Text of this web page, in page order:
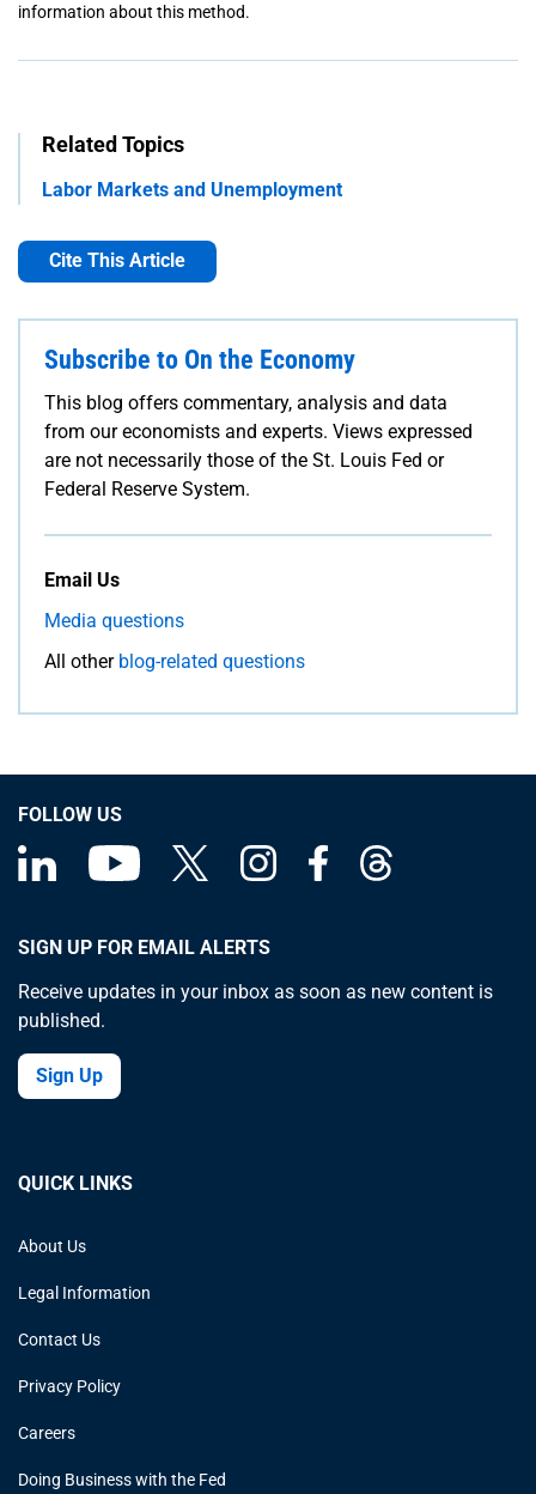
information about this method.
Related Topics
Labor Markets and Unemployment
Cite This Article
Subscribe to On the Economy
This blog offers commentary, analysis and data
from our economists and experts. Views expressed
are not necessarily those of the St. Louis Fed or
Federal Reserve System.
Email Us
Media questions
All other blog-related questions
FOLLOW US
SIGN UP FOR EMAIL ALERTS
Receive updates in your inbox as soon as new content is
published.
Sign Up
QUICK LINKS
About Us
Legal Information
Contact Us
Privacy Policy
Careers
Doing Business with the Fed